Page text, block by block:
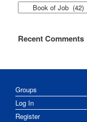
Categories
Recent Comments
Groups
Log In
Register